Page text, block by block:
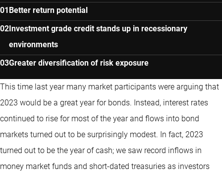
Better return potential
Investment grade credit stands up in recessionary
environments
Greater diversification of risk exposure
This time last year many market participants were arguing that
2023 would be a great year for bonds. Instead, interest rates
continued to rise for most of the year and flows into bond
markets turned out to be surprisingly modest. In fact, 2023
turned out to be the year of cash; we saw record inflows in
money market funds and short-dated treasuries as investors